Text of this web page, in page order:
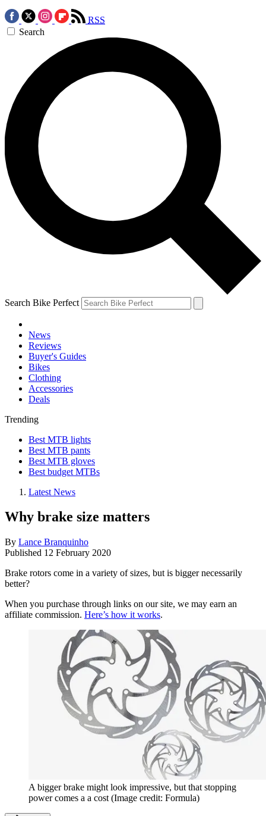
RSS
Search
Search Bike Perfect
News
Reviews
Buyer's Guides
Bikes
Clothing
Accessories
Deals
Trending
Best MTB lights
Best MTB pants
Best MTB gloves
Best budget MTBs
Latest News
Why brake size matters
By Lance Branquinho
Published 12 February 2020
Brake rotors come in a variety of sizes, but is bigger necessarily
better?
When you purchase through links on our site, we may earn an
affiliate commission. Here’s how it works.
A bigger brake might look impressive, but that stopping
power comes a a cost (Image credit: Formula)